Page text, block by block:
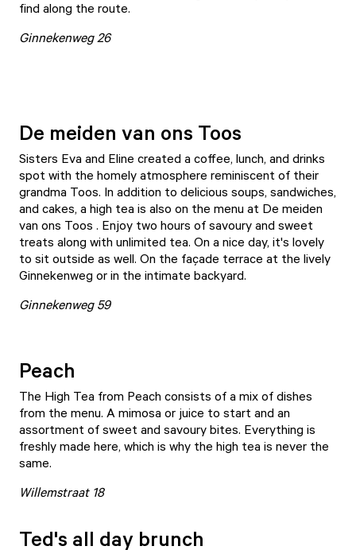
find along the route.
Ginnekenweg 26
De meiden van ons Toos
Sisters Eva and Eline created a coffee, lunch, and drinks
spot with the homely atmosphere reminiscent of their
grandma Toos. In addition to delicious soups, sandwiches,
and cakes, a high tea is also on the menu at De meiden
van ons Toos . Enjoy two hours of savoury and sweet
treats along with unlimited tea. On a nice day, it's lovely
to sit outside as well. On the façade terrace at the lively
Ginnekenweg or in the intimate backyard.
Ginnekenweg 59
Peach
The High Tea from Peach consists of a mix of dishes
from the menu. A mimosa or juice to start and an
assortment of sweet and savoury bites. Everything is
freshly made here, which is why the high tea is never the
same.
Willemstraat 18
Ted's all day brunch